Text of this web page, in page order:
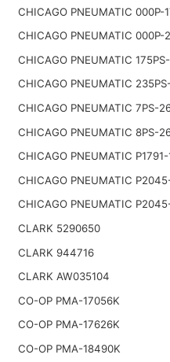
CHICAGO PNEUMATIC 000P-
CHICAGO PNEUMATIC 000P-
CHICAGO PNEUMATIC
CHICAGO PNEUMATIC
CHICAGO PNEUMATIC 7PS-
CHICAGO PNEUMATIC 8PS-
CHICAGO PNEUMATIC P1791-
CHICAGO PNEUMATIC
CHICAGO PNEUMATIC
CLARK 5290650
CLARK 944716
CLARK AW035104
CO-OP PMA-17056K
CO-OP PMA-17626K
CO-OP PMA-18490K